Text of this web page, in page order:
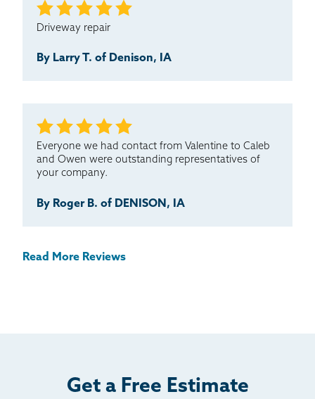
Driveway repair
By Larry T. of Denison, IA
Everyone we had contact from Valentine to Caleb
and Owen were outstanding representatives of
your company.
By Roger B. of DENISON, IA
Read More Reviews
Get a Free Estimate